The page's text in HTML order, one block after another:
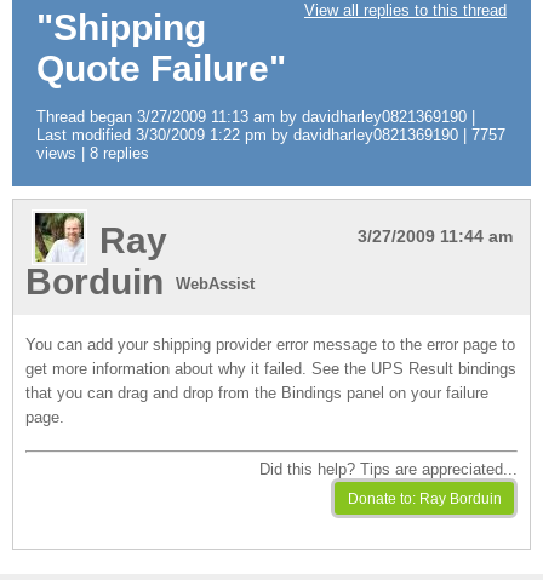
View all replies to this thread
"Shipping
Quote Failure"
Thread began 3/27/2009 11:13 am by davidharley0821369190 |
Last modified 3/30/2009 1:22 pm by davidharley0821369190 | 7757
views | 8 replies
3/27/2009 11:44 am
Ray
Borduin
WebAssist
You can add your shipping provider error message to the error page to
get more information about why it failed. See the UPS Result bindings
that you can drag and drop from the Bindings panel on your failure
page.
Did this help? Tips are appreciated...